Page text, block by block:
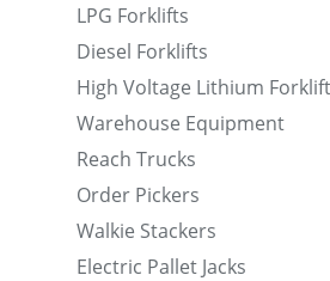
LPG Forklifts
Diesel Forklifts
High Voltage Lithium
Warehouse Equipment
Reach Trucks
Order Pickers
Walkie Stackers
Electric Pallet Jacks